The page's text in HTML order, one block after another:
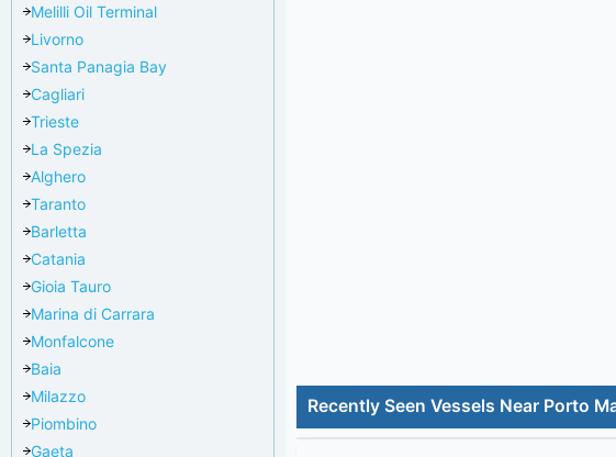
Melilli Oil Terminal
Livorno
Santa Panagia Bay
Cagliari
Trieste
La Spezia
Alghero
Taranto
Barletta
Catania
Gioia Tauro
Marina di Carrara
Monfalcone
Baia
Milazzo
Piombino
Gaeta
Recently Seen Vessels Near Porto